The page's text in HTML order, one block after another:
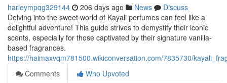
harleympqg329144 206 days ago News
Discuss
Delving into the sweet world of Kayali perfumes can feel like a
delightful adventure! This guide strives to demystify their iconic
scents, especially for those captivated by their signature vanilla-
based fragrances.
https://haimaxvqm781500.wikiconversation.com/7835730/
Comments
Who Upvoted